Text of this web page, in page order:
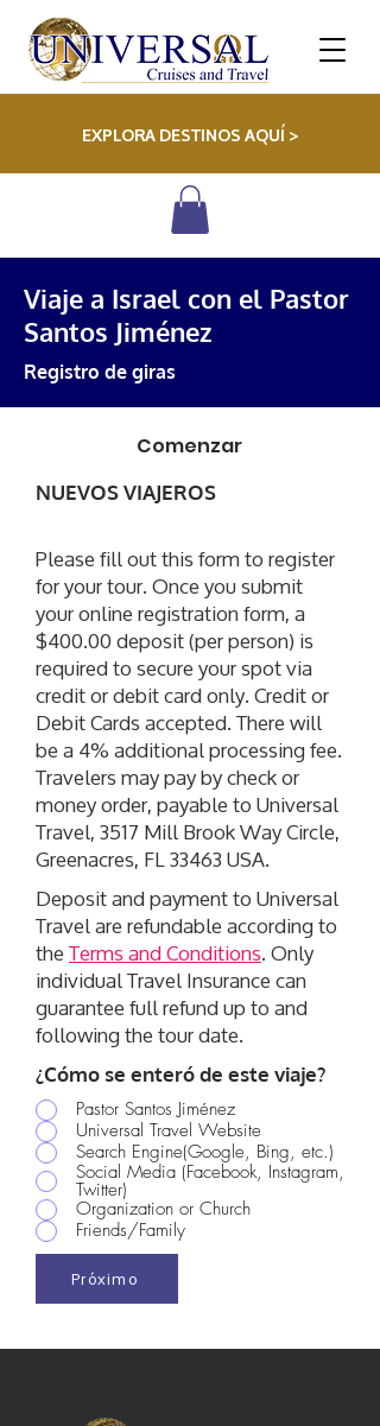
EXPLORA DESTINOS AQUÍ >
Viaje a Israel con el Pastor
Santos Jiménez
Registro de giras
Comenzar
NUEVOS VIAJEROS
Please fill out this form to register
for your tour. Once you submit
your online registration form, a
$400.00 deposit (per person) is
required to secure your spot via
credit or debit card only. Credit or
Debit Cards accepted. There will
be a 4% additional processing fee.
Travelers may pay by check or
money order, payable to Universal
Travel, 3517 Mill Brook Way Circle,
Greenacres, FL 33463 USA.
Deposit and payment to Universal
Travel are refundable according to
theTerms and Conditions. Only
individual Travel Insurance can
guarantee full refund up to and
following the tour date.
¿Cómo se enteró de este viaje?
Pastor Santos Jiménez
Universal Travel Website
Search Engine(Google, Bing, etc.)
Social Media (Facebook, Instagram,
Twitter)
Organization or Church
Friends/Family
Próximo